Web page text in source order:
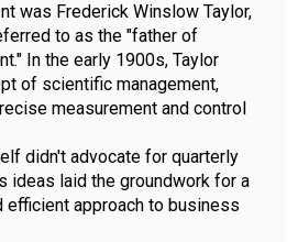
was Frederick Winslow Taylor,
to as the "father of
In the early 1900s, Taylor
of scientific management,
measurement and control
didn't advocate for quarterly
ideas laid the groundwork for a
efficient approach to business